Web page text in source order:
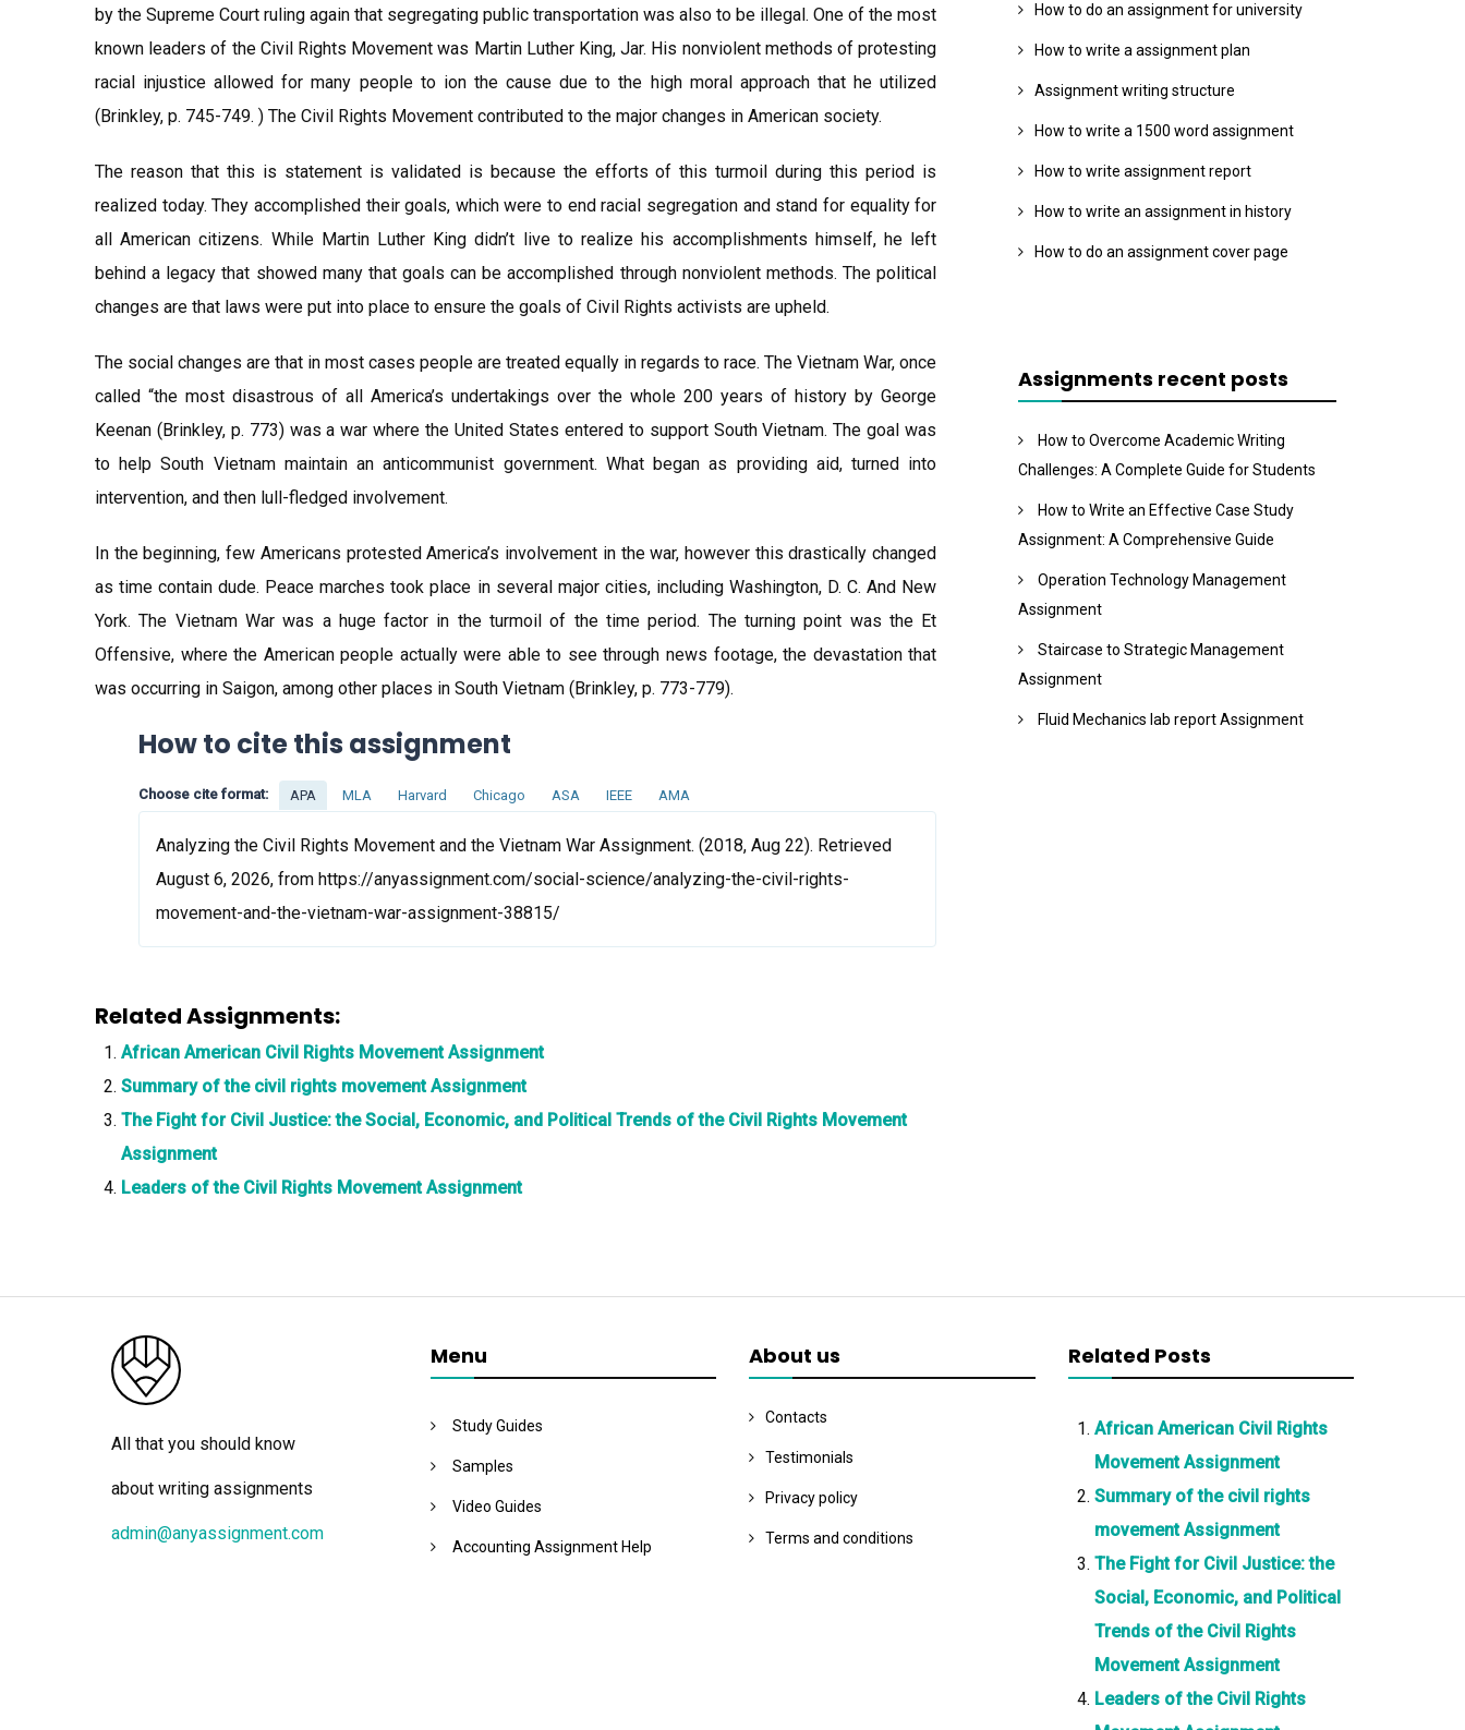
by the Supreme Court ruling again that segregating public transportation was also to be illegal. One of the most
known leaders of the Civil Rights Movement was Martin Luther King, Jar. His nonviolent methods of protesting
racial injustice allowed for many people to ion the cause due to the high moral approach that he utilized
(Brinkley, p. 745-749. ) The Civil Rights Movement contributed to the major changes in American society.
The reason that this is statement is validated is because the efforts of this turmoil during this period is
realized today. They accomplished their goals, which were to end racial segregation and stand for equality for
all American citizens. While Martin Luther King didn’t live to realize his accomplishments himself, he left
behind a legacy that showed many that goals can be accomplished through nonviolent methods. The political
changes are that laws were put into place to ensure the goals of Civil Rights activists are upheld.
The social changes are that in most cases people are treated equally in regards to race. The Vietnam War, once
called “the most disastrous of all America’s undertakings over the whole 200 years of history by George
Keenan (Brinkley, p. 773) was a war where the United States entered to support South Vietnam. The goal was
to help South Vietnam maintain an anticommunist government. What began as providing aid, turned into
intervention, and then lull-fledged involvement.
In the beginning, few Americans protested America’s involvement in the war, however this drastically changed
as time contain dude. Peace marches took place in several major cities, including Washington, D. C. And New
York. The Vietnam War was a huge factor in the turmoil of the time period. The turning point was the Et
Offensive, where the American people actually were able to see through news footage, the devastation that
was occurring in Saigon, among other places in South Vietnam (Brinkley, p. 773-779).
How to cite this assignment
Choose cite format: APA MLA Harvard Chicago ASA IEEE AMA
Analyzing the Civil Rights Movement and the Vietnam War Assignment. (2018, Aug 22). Retrieved
August 6, 2026, from https://anyassignment.com/social-science/analyzing-the-civil-rights-
movement-and-the-vietnam-war-assignment-38815/
Related Assignments:
African American Civil Rights Movement Assignment
Summary of the civil rights movement Assignment
The Fight for Civil Justice: the Social, Economic, and Political Trends of the Civil Rights Movement
Assignment
Leaders of the Civil Rights Movement Assignment
How to do an assignment for university
How to write a assignment plan
Assignment writing structure
How to write a 1500 word assignment
How to write assignment report
How to write an assignment in history
How to do an assignment cover page
Assignments recent posts
How to Overcome Academic Writing
Challenges: A Complete Guide for Students
How to Write an Effective Case Study
Assignment: A Comprehensive Guide
Operation Technology Management
Assignment
Staircase to Strategic Management
Assignment
Fluid Mechanics lab report Assignment
All that you should know
about writing assignments
admin@anyassignment.com
Menu
Study Guides
Samples
Video Guides
Accounting Assignment Help
About us
Contacts
Testimonials
Privacy policy
Terms and conditions
Related Posts
African American Civil Rights
Movement Assignment
Summary of the civil rights
movement Assignment
The Fight for Civil Justice: the
Social, Economic, and Political
Trends of the Civil Rights
Movement Assignment
Leaders of the Civil Rights